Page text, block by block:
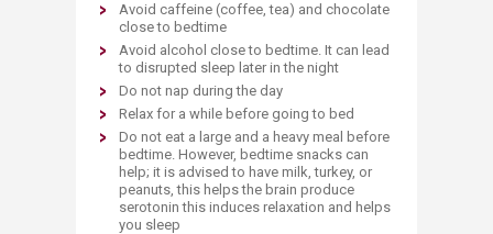
Avoid caffeine (coffee, tea) and chocolate
close to bedtime
Avoid alcohol close to bedtime. It can lead
to disrupted sleep later in the night
Do not nap during the day
Relax for a while before going to bed
Do not eat a large and a heavy meal before
bedtime. However, bedtime snacks can
help; it is advised to have milk, turkey, or
peanuts, this helps the brain produce
serotonin this induces relaxation and helps
you sleep